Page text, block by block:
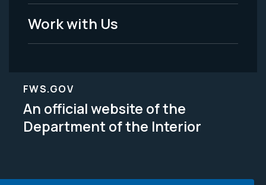
Work with Us
FWS.GOV
An official website of the
Department of the Interior